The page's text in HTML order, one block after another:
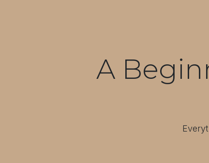
A